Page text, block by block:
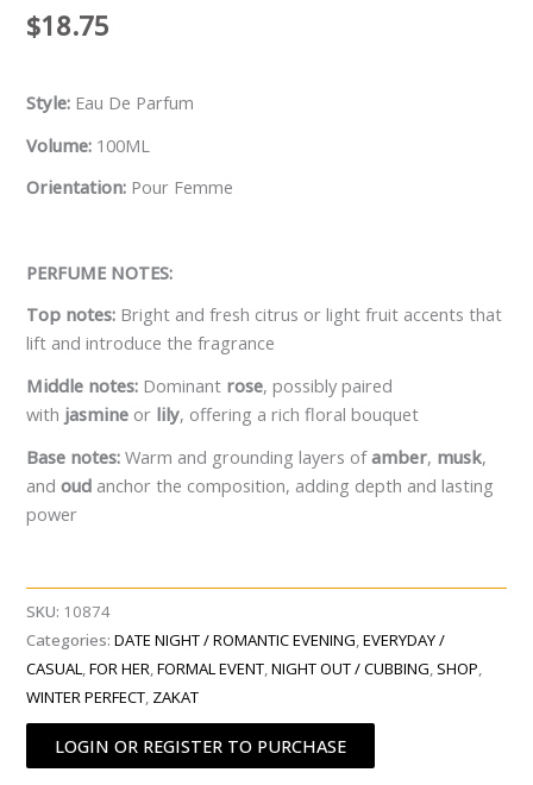
$18.75
Style: Eau De Parfum
Volume: 100ML
Orientation: Pour Femme
PERFUME NOTES:
Top notes: Bright and fresh citrus or light fruit accents that
lift and introduce the fragrance
Middle notes: Dominant rose, possibly paired
with jasmine or lily, offering a rich floral bouquet
Base notes: Warm and grounding layers ofamber, musk,
andoud anchor the composition, adding depth and lasting
power
SKU: 10874
Categories:DATE NIGHT / ROMANTIC EVENING,EVERYDAY /
CASUAL,FOR HER,FORMAL EVENT,NIGHT OUT / CUBBING, SHOP,
WINTER PERFECT, ZAKAT
LOGIN OR REGISTER TO PURCHASE